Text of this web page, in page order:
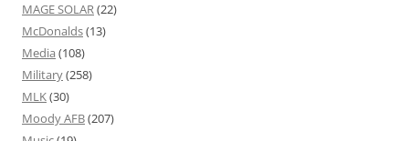
MAGE SOLAR(22)
McDonalds(13)
Media (108)
Military(258)
MLK(30)
Moody AFB(207)